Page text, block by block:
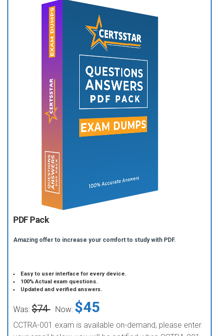
PDF Pack
Amazing offer to increase your comfort to study with PDF.
Easy to user interface for every device.
100% Actual exam questions.
Updated and verified answers.
Was: $74 Now: $45
CCTRA-001 exam is available on-demand, please enter